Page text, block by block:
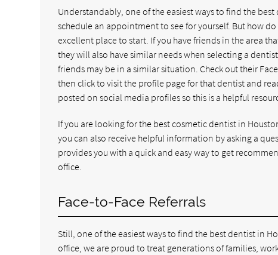
Understandably, one of the easiest ways to find the
schedule an appointment to see for yourself. But how
excellent place to start. If you have friends in the area
they will also have similar needs when selecting a
friends may be in a similar situation. Check out their
then click to visit the profile page for that dentist and
posted on social media profiles so this is a helpful
If you are looking for the best cosmetic dentist in
you can also receive helpful information by asking a
provides you with a quick and easy way to get
office.
Face-to-Face Referrals
Still, one of the easiest ways to find the best dentist in
office, we are proud to treat generations of families,